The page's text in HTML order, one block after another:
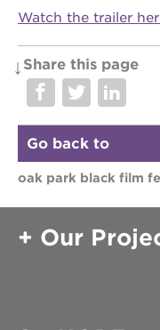
Watch the trailer
Share this page
Go back to
oak park black film
Our